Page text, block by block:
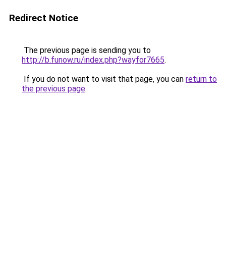
Redirect Notice
The previous page is sending you to
http://b.funow.ru/index.php?wayfor7665.
If you do not want to visit that page, you can return to
the previous page.